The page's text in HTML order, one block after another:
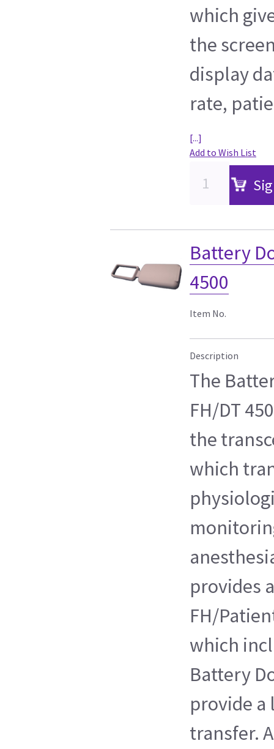
which
the
display
rate,
[...]
Add to Wish List
Battery
4500
Item No.
Description
The
FH/DT
the
which
provides
FH/
which
Battery
provide a
transfer.